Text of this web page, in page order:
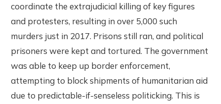
coordinate the extrajudicial killing of key figures
and protesters, resulting in over 5,000 such
murders just in 2017. Prisons still ran, and political
prisoners were kept and tortured. The government
was able to keep up border enforcement,
attempting to block shipments of humanitarian aid
due to predictable-if-senseless politicking. This is